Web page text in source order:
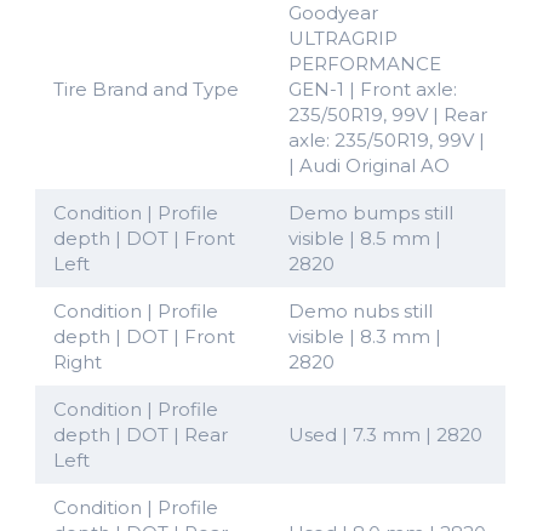
Tire Brand and Type
Goodyear
ULTRAGRIP
PERFORMANCE
GEN-1 | Front axle:
235/50R19, 99V | Rear
axle: 235/50R19, 99V |
| Audi Original AO
Condition | Profile
depth | DOT | Front
Left
Demo bumps still
visible | 8.5 mm |
2820
Condition | Profile
depth | DOT | Front
Right
Demo nubs still
visible | 8.3 mm |
2820
Condition | Profile
depth | DOT | Rear
Left
Used | 7.3 mm | 2820
Condition | Profile